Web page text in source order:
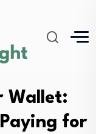
Wallet:
for